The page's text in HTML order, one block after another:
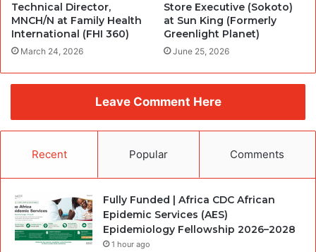
Technical Director,
MNCH/N at Family Health
International (FHI 360)
March 24, 2026
Store Executive (Sokoto)
at Sun King (Formerly
Greenlight Planet)
June 25, 2026
Leave Comment Here
Recent Popular Comments
Fully Funded | Africa CDC African
Epidemic Services (AES)
Epidemiology Fellowship 2026–2028
1 hour ago